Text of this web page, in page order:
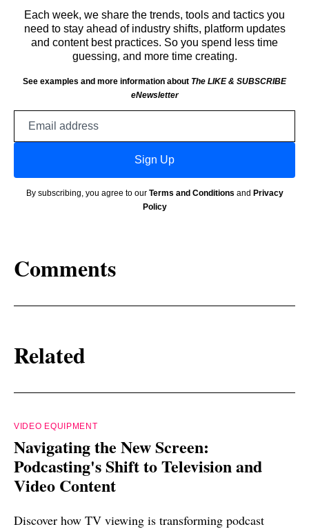
Each week, we share the trends, tools and tactics you
need to stay ahead of industry shifts, platform updates
and content best practices. So you spend less time
guessing, and more time creating.
See examples and more information about The LIKE & SUBSCRIBE
eNewsletter
Sign Up
By subscribing, you agree to our Terms and Conditions and Privacy
Policy
Comments
Related
VIDEO EQUIPMENT
Navigating the New Screen:
Podcasting's Shift to Television and
Video Content
Discover how TV viewing is transforming podcast